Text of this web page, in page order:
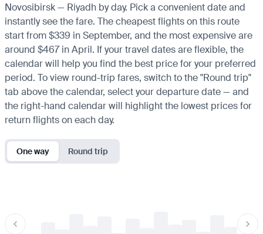
Novosibirsk — Riyadh by day. Pick a convenient date and
instantly see the fare. The cheapest flights on this route
start from $339 in September, and the most expensive are
around $467 in April. If your travel dates are flexible, the
calendar will help you find the best price for your preferred
period. To view round-trip fares, switch to the "Round trip"
tab above the calendar, select your departure date — and
the right-hand calendar will highlight the lowest prices for
return flights on each day.
One way Round trip